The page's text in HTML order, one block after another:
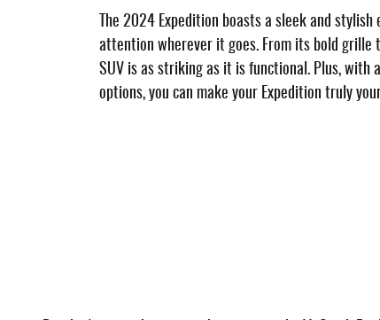
The 2024 Expedition boasts a sleek and
attention wherever it goes. From its bold grille
SUV is as striking as it is functional. Plus, with
options, you can make your Expedition truly